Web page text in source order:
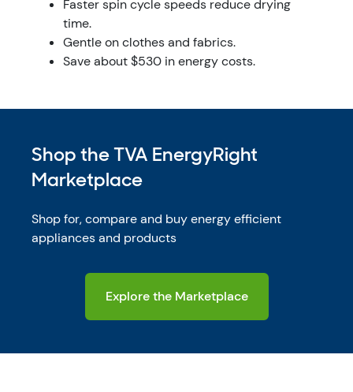
Faster spin cycle speeds reduce drying
time.
Gentle on clothes and fabrics.
Save about $530 in energy costs.
Shop the TVA EnergyRight
Marketplace
Shop for, compare and buy energy efficient
appliances and products
Explore the Marketplace